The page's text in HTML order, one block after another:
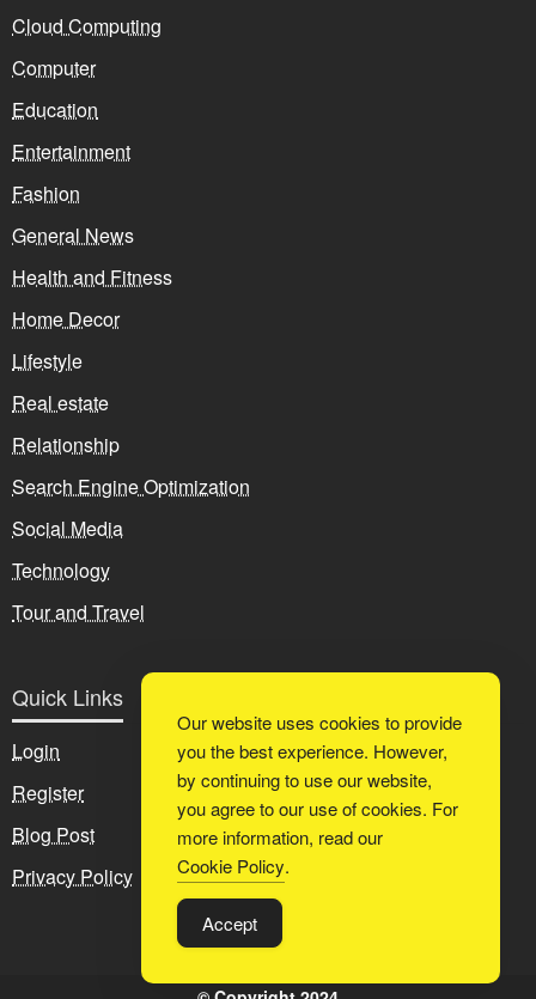
Cloud Computing
Computer
Education
Entertainment
Fashion
General News
Health and Fitness
Home Decor
Lifestyle
Real estate
Relationship
Search Engine Optimization
Social Media
Technology
Tour and Travel
Quick Links
Login
Register
Blog Post
Privacy Policy
Our website uses cookies to provide
you the best experience. However,
by continuing to use our website,
you agree to our use of cookies. For
more information, read our
Cookie Policy.
Accept